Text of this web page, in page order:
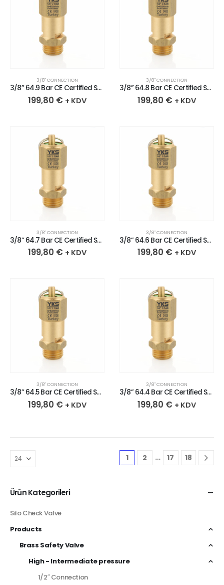
3/8″ CONNECTION
3/8” 64.9 Bar CE Certified Sealed Brass Safety Valve
199,80 € + KDV
3/8″ CONNECTION
3/8” 64.8 Bar CE Certified Sealed Brass Safety Valve
199,80 € + KDV
3/8″ CONNECTION
3/8” 64.7 Bar CE Certified Sealed Brass Safety Valve
199,80 € + KDV
3/8″ CONNECTION
3/8” 64.6 Bar CE Certified Sealed Brass Safety Valve
199,80 € + KDV
3/8″ CONNECTION
3/8” 64.5 Bar CE Certified Sealed Brass Safety Valve
199,80 € + KDV
3/8″ CONNECTION
3/8” 64.4 Bar CE Certified Sealed Brass Safety Valve
199,80 € + KDV
1 2 … 17 18
Ürün Kategorileri
Silo Check Valve
Products
Brass Safety Valve
High - Intermediate pressure
1/2″ Connection